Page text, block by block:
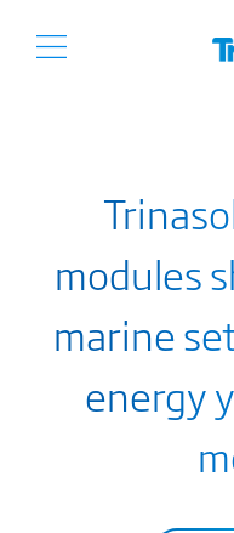
modules
marine
energy